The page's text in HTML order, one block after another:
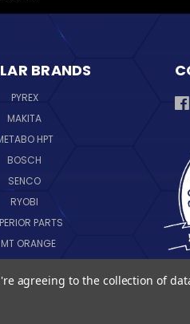
BRANDS
PYREX
MAKITA
HPT
BOSCH
SENCO
RYOBI
PARTS
ORANGE
SKIL
agreeing to the collection of